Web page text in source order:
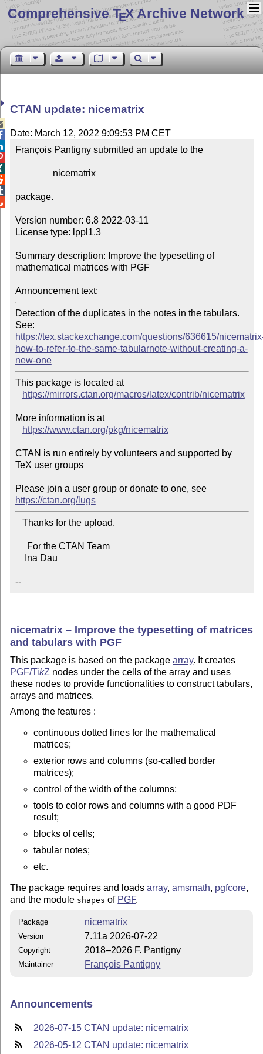
Comprehensive TEX Archive Network
CTAN update: nicematrix
Date: March 12, 2022 9:09:53 PM CET
François Pantigny submitted an update to the
package.
Version number: 6.8 2022-03-11
License type: lppl1.3
Summary description: Improve the typesetting of
mathematical matrices with PGF
Announcement text:
Detection of the duplicates in the notes in the tabulars.
https://tex.stackexchange.com/questions/636615/
how-to-refer-to-the-same-tabularnote-without-creating-a-
new-one
This package is located at
https://mirrors.ctan.org/macros/latex/contrib/nicematrix
More information is at
https://www.ctan.org/pkg/nicematrix
CTAN is run entirely by volunteers and supported by
TeX user groups
Please join a user group or donate to one, see
https://ctan.org/lugs
--
nicematrix – Improve the typesetting of matrices
and tabulars with PGF
This package is based on the packagearray. It creates
PGF/TikZ nodes under the cells of the array and uses
these nodes to provide functionalities to construct tabulars,
arrays and matrices.
Among the features :
continuous dotted lines for the mathematical
matrices;
exterior rows and columns (so-called border
matrices);
control of the width of the columns;
tools to color rows and columns with a good PDF
result;
blocks of cells;
tabular notes;
etc.
The package requires and loadsarray,amsmath, pgfcore,
and the module shapes of PGF.
Package nicematrix
Version 7.11a 2026-07-22
Copyright 2018–2026 F. Pantigny
Maintainer François Pantigny
Announcements
2026-07-15 CTAN update: nicematrix
2026-05-12 CTAN update: nicematrix